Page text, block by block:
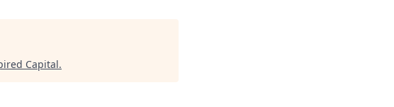
Capital.